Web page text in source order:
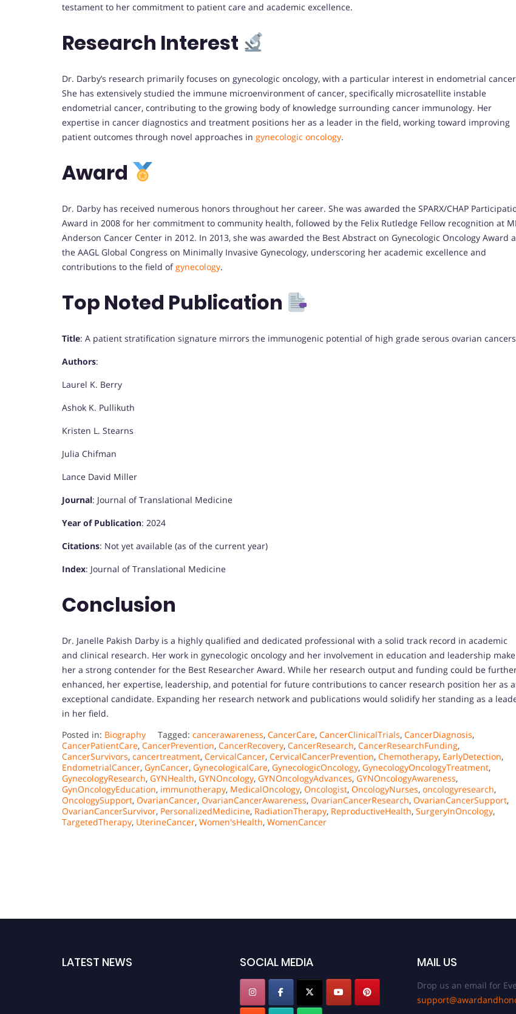
testament to her commitment to patient care and academic excellence.
Research Interest
Dr. Darby’s research primarily focuses on gynecologic oncology, with a particular interest in endometrial
She has extensively studied the immune microenvironment of cancer, specifically microsatellite instable
endometrial cancer, contributing to the growing body of knowledge surrounding cancer immunology. Her
expertise in cancer diagnostics and treatment positions her as a leader in the field, working toward improving
patient outcomes through novel approaches in gynecologic oncology.
Award
Dr. Darby has received numerous honors throughout her career. She was awarded the SPARX/CHAP
Award in 2008 for her commitment to community health, followed by the Felix Rutledge Fellow recognition at
Anderson Cancer Center in 2012. In 2013, she was awarded the Best Abstract on Gynecologic Oncology Award
the AAGL Global Congress on Minimally Invasive Gynecology, underscoring her academic excellence and
contributions to the field of gynecology.
Top Noted Publication
Title: A patient stratification signature mirrors the immunogenic potential of high grade serous ovarian cancers
Authors:
Laurel K. Berry
Ashok K. Pullikuth
Kristen L. Stearns
Julia Chifman
Lance David Miller
Journal: Journal of Translational Medicine
Year of Publication: 2024
Citations: Not yet available (as of the current year)
Index: Journal of Translational Medicine
Conclusion
Dr. Janelle Pakish Darby is a highly qualified and dedicated professional with a solid track record in academic
and clinical research. Her work in gynecologic oncology and her involvement in education and leadership make
her a strong contender for the Best Researcher Award. While her research output and funding could be
enhanced, her expertise, leadership, and potential for future contributions to cancer research position her as
exceptional candidate. Expanding her research network and publications would solidify her standing as a
in her field.
Posted in: Biography Tagged: cancerawareness, CancerCare, CancerClinicalTrials, CancerDiagnosis,
CancerPatientCare, CancerPrevention, CancerRecovery, CancerResearch, CancerResearchFunding,
CancerSurvivors, cancertreatment, CervicalCancer, CervicalCancerPrevention, Chemotherapy, EarlyDetection,
EndometrialCancer, GynCancer, GynecologicalCare, GynecologicOncology, GynecologyOncologyTreatment,
GynecologyResearch, GYNHealth, GYNOncology, GYNOncologyAdvances, GYNOncologyAwareness,
GynOncologyEducation, immunotherapy, MedicalOncology, Oncologist, OncologyNurses, oncologyresearch,
OncologySupport, OvarianCancer, OvarianCancerAwareness, OvarianCancerResearch, OvarianCancerSupport,
OvarianCancerSurvivor, PersonalizedMedicine, RadiationTherapy, ReproductiveHealth, SurgeryInOncology,
TargetedTherapy, UterineCancer, Women'sHealth, WomenCancer
LATEST NEWS SOCIAL MEDIA MAIL US
Drop us an email for